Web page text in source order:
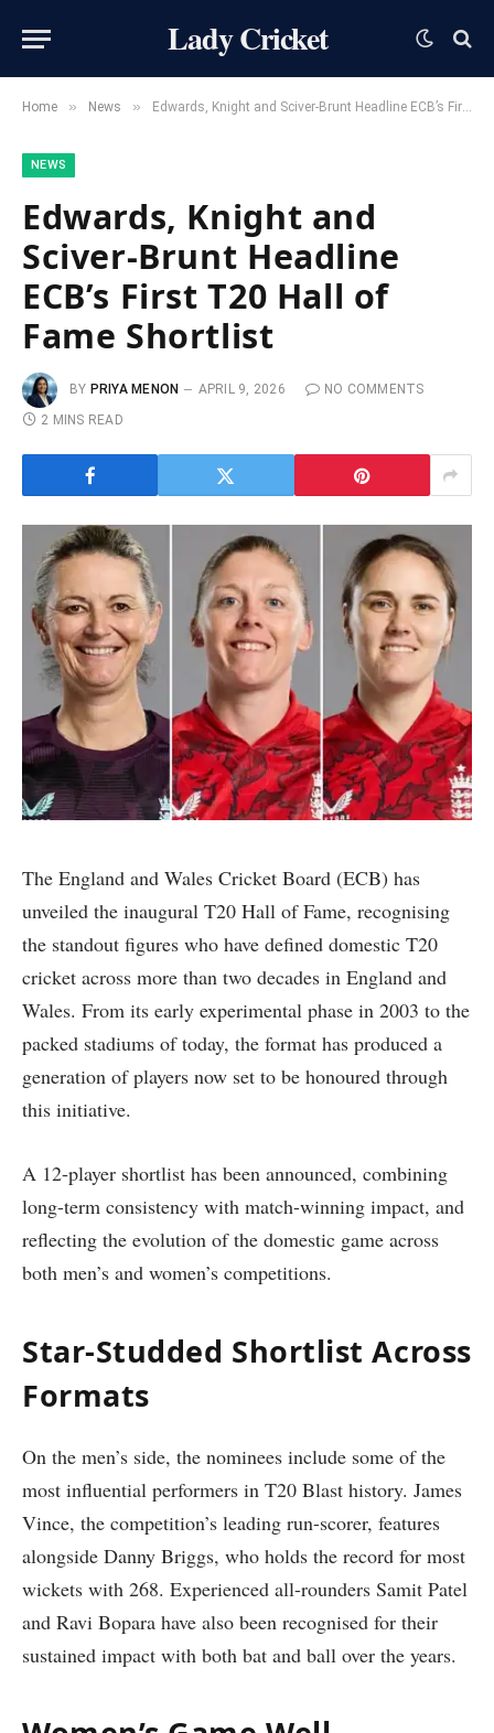
Lady Cricket
Home » News » Edwards, Knight and Sciver-Brunt Headline ECB’s First T20 Hall of Fame Shortlist
NEWS
Edwards, Knight and
Sciver-Brunt Headline
ECB’s First T20 Hall of
Fame Shortlist
BY PRIYA MENON APRIL 9, 2026
NO COMMENTS
2 MINS READ
The England and Wales Cricket Board (ECB) has
unveiled the inaugural T20 Hall of Fame, recognising
the standout figures who have defined domestic T20
cricket across more than two decades in England and
Wales. From its early experimental phase in 2003 to the
packed stadiums of today, the format has produced a
generation of players now set to be honoured through
this initiative.
A 12-player shortlist has been announced, combining
long-term consistency with match-winning impact, and
reflecting the evolution of the domestic game across
both men’s and women’s competitions.
Star-Studded Shortlist Across
Formats
On the men’s side, the nominees include some of the
most influential performers in T20 Blast history. James
Vince, the competition’s leading run-scorer, features
alongside Danny Briggs, who holds the record for most
wickets with 268. Experienced all-rounders Samit Patel
and Ravi Bopara have also been recognised for their
sustained impact with both bat and ball over the years.